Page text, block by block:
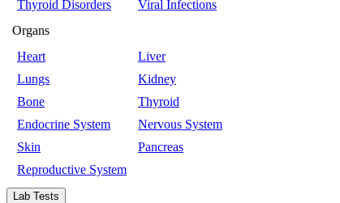
Thyroid Disorders
Viral Infections
Organs
Heart
Liver
Lungs
Kidney
Bone
Thyroid
Endocrine System
Nervous System
Skin
Pancreas
Reproductive System
Lab Tests